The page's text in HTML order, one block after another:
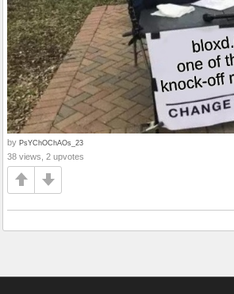
by PsYChOChAOs_23
38 views, 2 upvotes